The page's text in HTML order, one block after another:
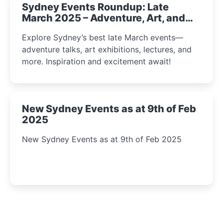
Sydney Events Roundup: Late
March 2025 – Adventure, Art, and
Explore Sydney’s best late March events—
adventure talks, art exhibitions, lectures, and
more. Inspiration and excitement await!
New Sydney Events as at 9th of Feb
2025
New Sydney Events as at 9th of Feb 2025